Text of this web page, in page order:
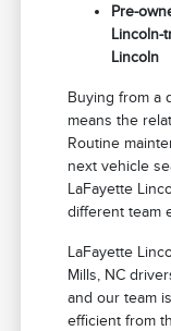
Pre-
Lincoln-
Lincoln
Buying from a
means the
Routine
next vehicle
LaFayette
different team
LaFayette
Mills, NC
and our team
efficient from